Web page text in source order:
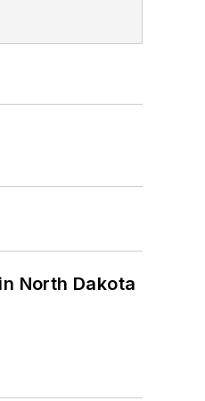
North Dakota